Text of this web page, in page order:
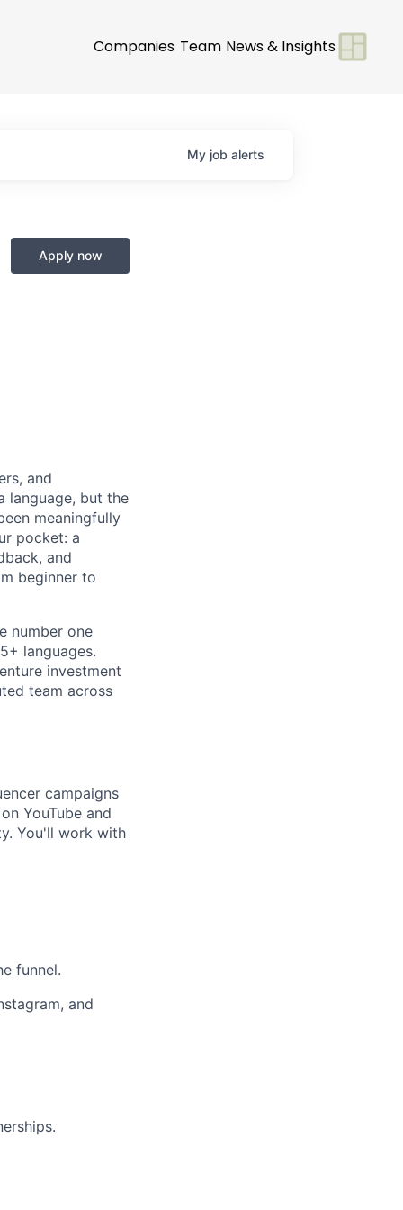
Companies Team News & Insights
My job alerts
Apply now
and
language, but the
meaningfully
pocket: a
and
beginner to
number one
languages.
investment
team across
campaigns
YouTube and
You'll work with
funnel.
and